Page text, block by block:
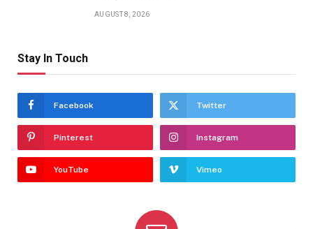
AUGUST 8, 2026
Stay In Touch
Facebook Twitter
Pinterest Instagram
YouTube Vimeo